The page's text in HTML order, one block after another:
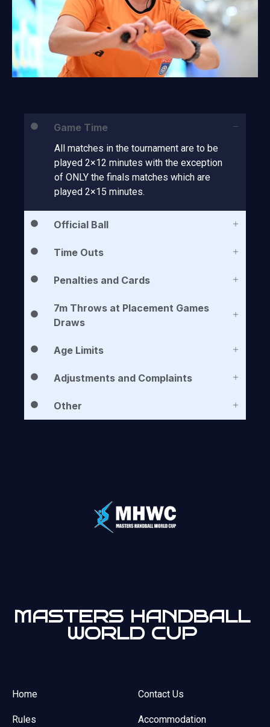
Game Time
All matches in the tournament are to be
played 2×12 minutes with the exception
of ONLY the finals matches which are
played 2×15 minutes.
Official Ball
Time Outs
Penalties and Cards
7m Throws at Placement Games
Draws
Age Limits
Adjustments and Complaints
Other
MASTERS HANDBALL
WORLD CUP
Home
Rules
Contact Us
Accommodation